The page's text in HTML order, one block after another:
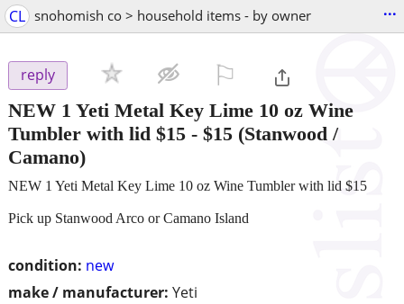
CL snohomish co > household items - by owner ...
reply
NEW 1 Yeti Metal Key Lime 10 oz Wine
Tumbler with lid $15 - $15 (Stanwood /
Camano)
condition: new
make / manufacturer: Yeti
NEW 1 Yeti Metal Key Lime 10 oz Wine Tumbler with lid $15
Pick up Stanwood Arco or Camano Island